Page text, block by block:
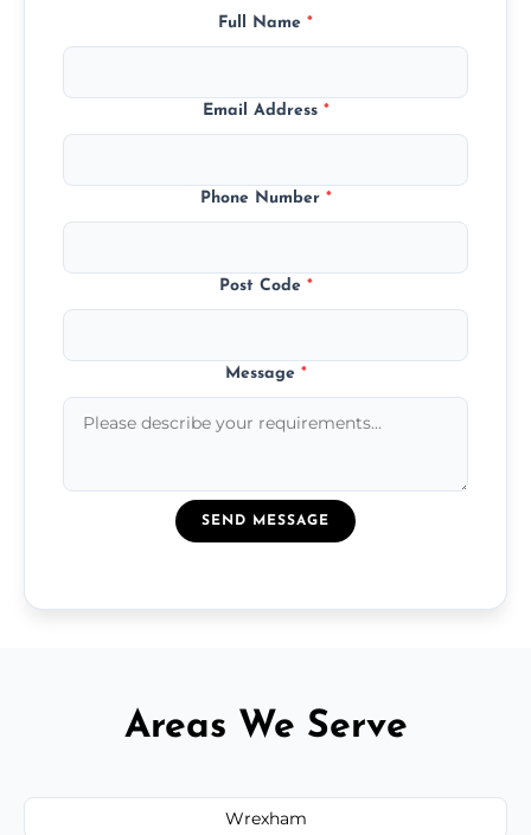
Full Name *
Email Address *
Phone Number *
Post Code *
Message *
SEND MESSAGE
Areas We Serve
Wrexham